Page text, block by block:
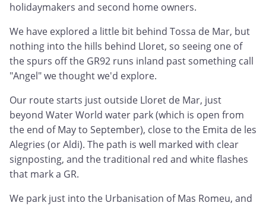
holidaymakers and second home owners.
We have explored a little bit behind Tossa de Mar, but
nothing into the hills behind Lloret, so seeing one of
the spurs off the GR92 runs inland past something call
"Angel" we thought we'd explore.
Our route starts just outside Lloret de Mar, just
beyond Water World water park (which is open from
the end of May to September), close to the Emita de les
Alegries (or Aldi). The path is well marked with clear
signposting, and the traditional red and white flashes
that mark a GR.
We park just into the Urbanisation of Mas Romeu, and